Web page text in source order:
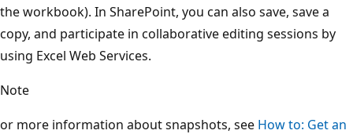
the workbook). In SharePoint, you can also save, save a
copy, and participate in collaborative editing sessions by
using Excel Web Services.
Note
or more information about snapshots, see How to: Get an